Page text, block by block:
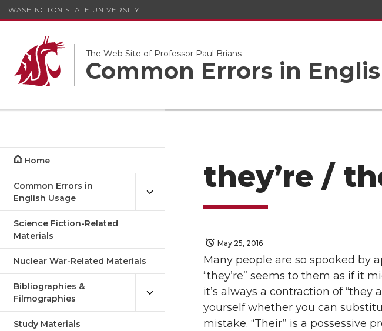
WASHINGTON STATE UNIVERSITY
The Web Site of Professor Paul Brians
Common Errors in
Home
Common Errors in
English Usage
Science Fiction-Related
Materials
Nuclear War-Related Materials
Bibliographies &
Filmographies
Study Materials
they’re /
May 25, 2016
Many people are so spooked by
“they’re” seems to them as if it
it’s always a contraction of “they
yourself whether you can
mistake. “Their” is a possessive